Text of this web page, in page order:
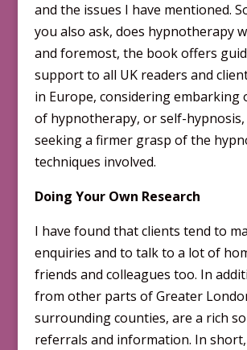
and the issues I have mentioned.
you also ask, does hypnotherapy
and foremost, the book offers
support to all UK readers and
in Europe, considering embarking
of hypnotherapy, or self-hypnosis,
seeking a firmer grasp of the
techniques involved.
Doing Your Own Research
I have found that clients tend to
enquiries and to talk to a lot of
friends and colleagues too. In
from other parts of Greater
surrounding counties, are a rich
referrals and information. In